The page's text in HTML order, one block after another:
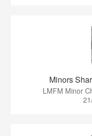
Minors
LMFM Minor